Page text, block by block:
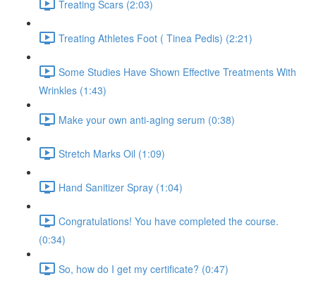
Treating Scars (2:03)
Treating Athletes Foot ( Tinea Pedis) (2:21)
Some Studies Have Shown Effective Treatments With
Wrinkles (1:43)
Make your own anti-aging serum (0:38)
Stretch Marks Oil (1:09)
Hand Sanitizer Spray (1:04)
Congratulations! You have completed the course.
(0:34)
So, how do I get my certificate? (0:47)